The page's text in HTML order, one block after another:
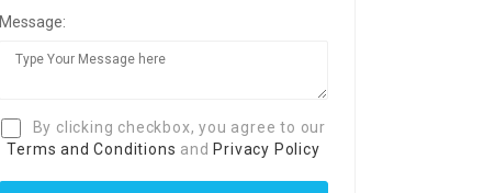
Message:
By clicking checkbox, you agree to our
Terms and Conditions and Privacy Policy